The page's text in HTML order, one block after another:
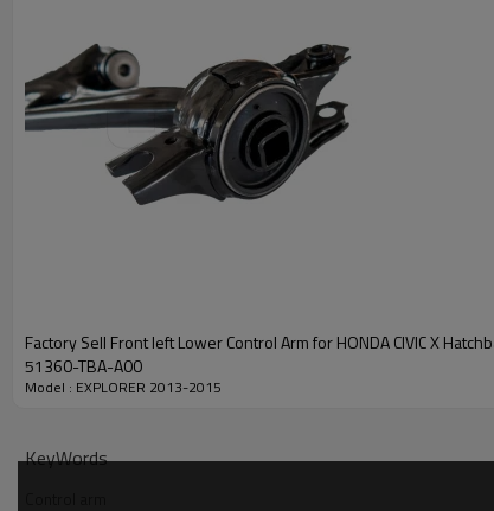
Factory Sell Front left Lower Control Arm for HONDA CIVIC X Hatchback 2018-2022
51360-TBA-A00
Model : EXPLORER 2013-2015
KeyWords